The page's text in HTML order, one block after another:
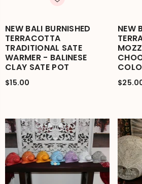
NEW BALI BURNISHED
TERRACOTTA
TRADITIONAL SATE
WARMER - BALINESE
CLAY SATE POT
$15.00
NEW